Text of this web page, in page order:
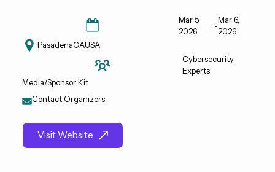
Mar 5,
2026
-
Mar 6,
2026
PasadenaCAUSA
Cybersecurity
Experts
Media/Sponsor Kit
Contact Organizers
Visit Website